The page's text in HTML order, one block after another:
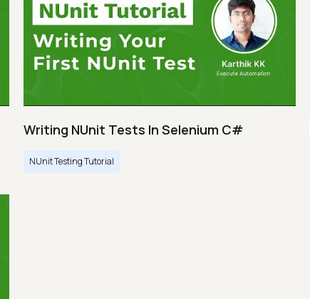
Writing NUnit Tests In Selenium C#
NUnit Testing Tutorial